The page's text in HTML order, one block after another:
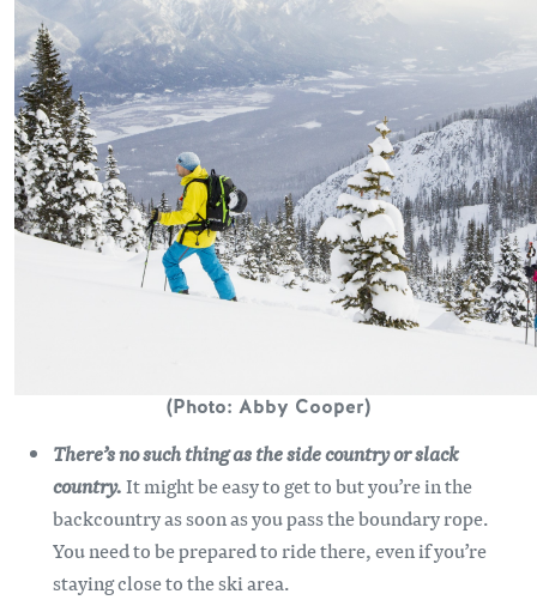
(Photo: Abby Cooper)
There’s no such thing as the side country or slack
country.It might be easy to get to but you’re in the
backcountry as soon as you pass the boundary rope.
You need to be prepared to ride there, even if you’re
staying close to the ski area.